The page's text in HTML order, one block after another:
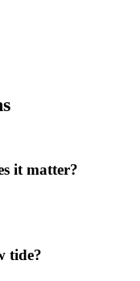
it matter?
tide?